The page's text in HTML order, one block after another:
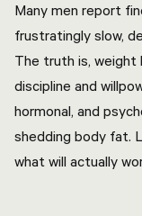
Many men report
frustratingly slow,
The truth is, weight
discipline and
hormonal, and
shedding body fat.
what will actually